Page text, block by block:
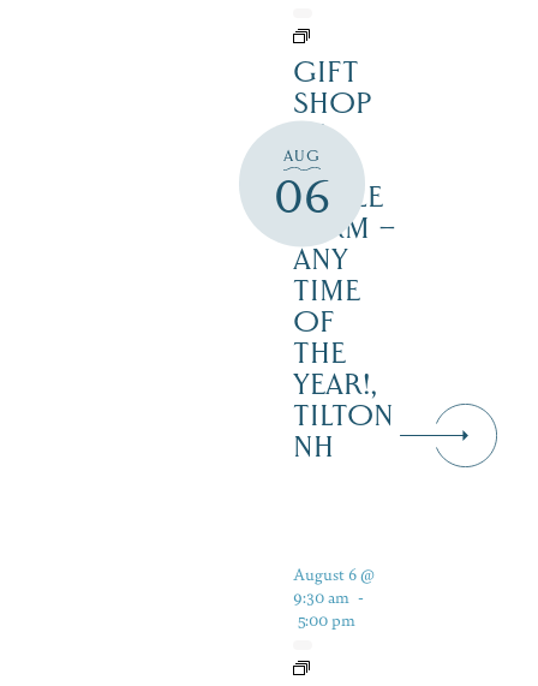
AUG
06
GIFT
SHOP
AT
JUST
MAPLE
FARM –
ANY
TIME
OF
THE
YEAR!,
TILTON
NH
August 6 @
9:30 am -
5:00 pm